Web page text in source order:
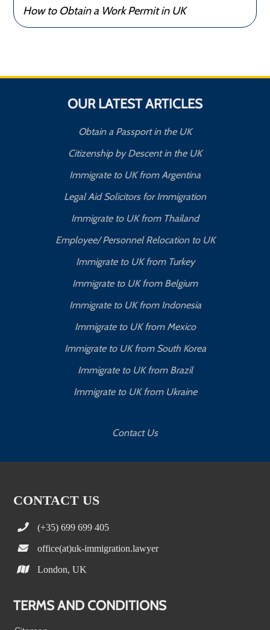
How to Obtain a Work Permit in UK
OUR LATEST ARTICLES
Obtain a Passport in the UK
Citizenship by Descent in the UK
Immigrate to UK from Argentina
Legal Aid Solicitors for Immigration
Immigrate to UK from Thailand
Employee/ Personnel Relocation to UK
Immigrate to UK from Turkey
Immigrate to UK from Belgium
Immigrate to UK from Indonesia
Immigrate to UK from Mexico
Immigrate to UK from South Korea
Immigrate to UK from Brazil
Immigrate to UK from Ukraine
Contact Us
CONTACT US
(+35) 699 699 405
office(at)uk-immigration.lawyer
London, UK
TERMS AND CONDITIONS